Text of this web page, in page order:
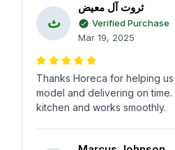
ث
ثروت آل معيض
Verified Purchase
Mar 19, 2025
Thanks Horeca for helping
model and delivering on
kitchen and works smoothly.